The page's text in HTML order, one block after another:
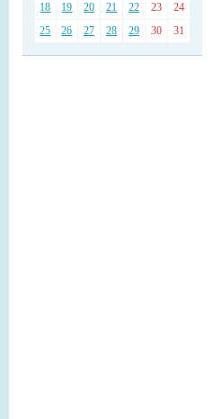
18
19 20 21 22 23
24
25
26 27 28 29 30 31